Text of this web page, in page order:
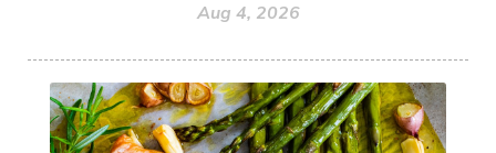
Aug 4, 2026